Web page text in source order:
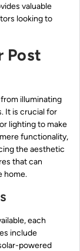
valuable
looking to
Post
illuminating
It is crucial for
lighting to make
functionality,
the aesthetic
that can
home.
each
include
powered